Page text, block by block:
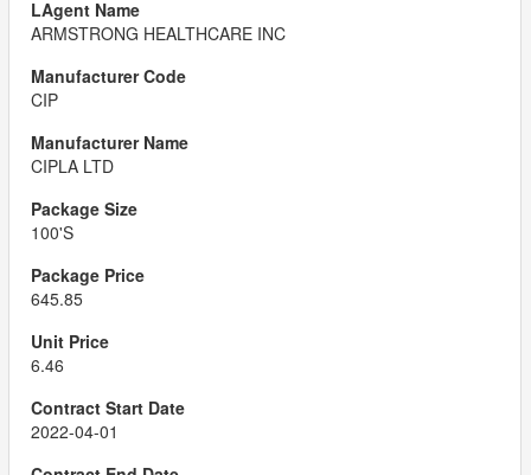
ARMSTRONG HEALTHCARE INC
CIP
CIPLA LTD
100'S
645.85
6.46
2022-04-01